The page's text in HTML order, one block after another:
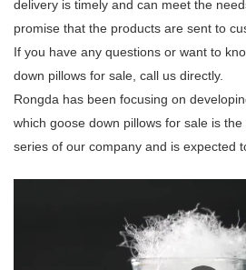
delivery is timely and can meet the
promise that the products are sent to
If you have any questions or want to
down pillows for sale, call us directly.
Rongda has been focusing on
which goose down pillows for sale is
series of our company and is expected